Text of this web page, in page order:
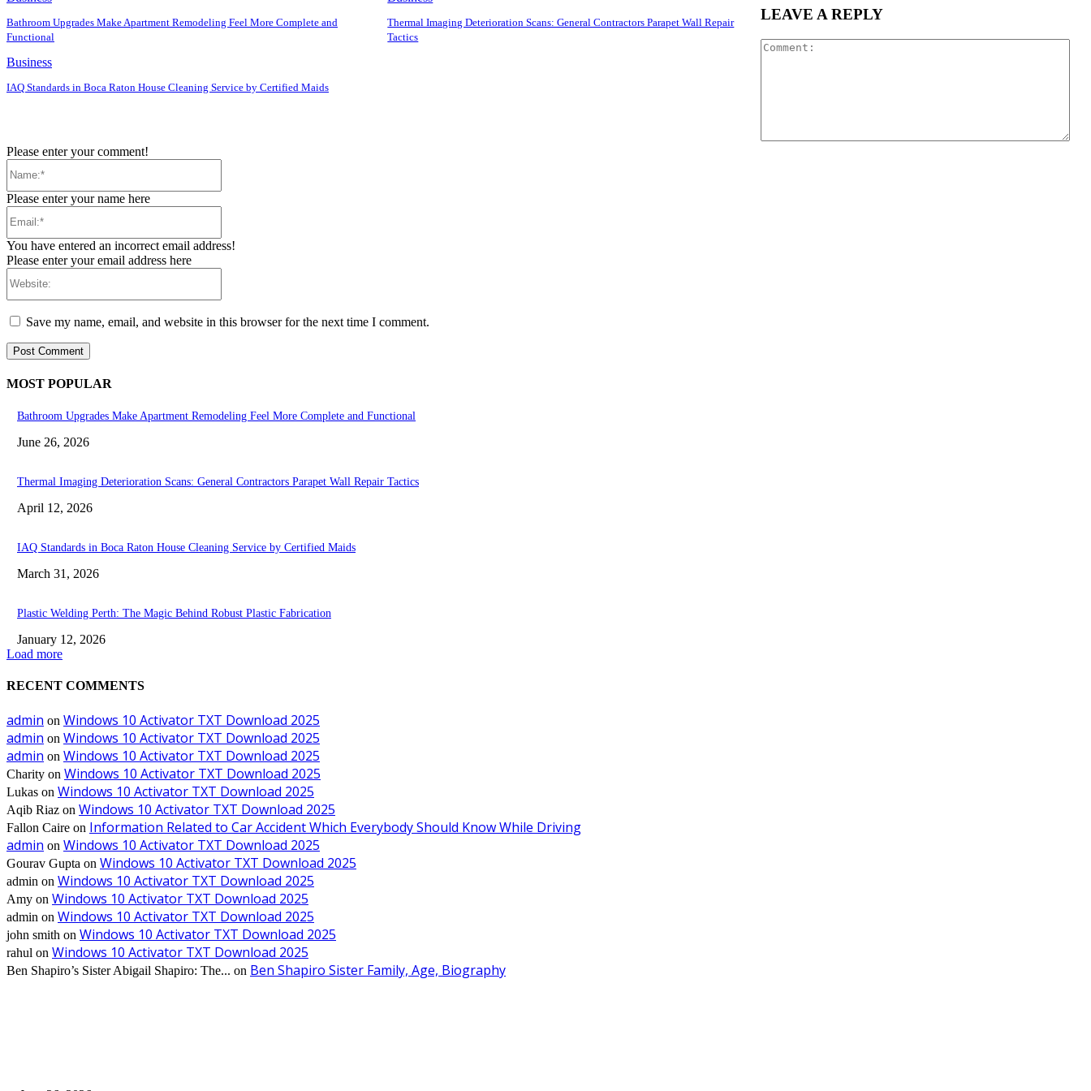
Bathroom Upgrades Make Apartment Remodeling Feel More Complete and
Functional
Thermal Imaging Deterioration Scans: General Contractors Parapet Wall Repair
Tactics
Business
IAQ Standards in Boca Raton House Cleaning Service by Certified Maids
LEAVE A REPLY
Please enter your comment!
Please enter your name here
You have entered an incorrect email address!
Please enter your email address here
Save my name, email, and website in this browser for the next time I comment.
MOST POPULAR
Bathroom Upgrades Make Apartment Remodeling Feel More Complete and Functional
June 26, 2026
Thermal Imaging Deterioration Scans: General Contractors Parapet Wall Repair Tactics
April 12, 2026
IAQ Standards in Boca Raton House Cleaning Service by Certified Maids
March 31, 2026
Plastic Welding Perth: The Magic Behind Robust Plastic Fabrication
January 12, 2026
Load more
RECENT COMMENTS
admin on Windows 10 Activator TXT Download 2025
admin on Windows 10 Activator TXT Download 2025
admin on Windows 10 Activator TXT Download 2025
Charity on Windows 10 Activator TXT Download 2025
Lukas on Windows 10 Activator TXT Download 2025
Aqib Riaz on Windows 10 Activator TXT Download 2025
Fallon Caire on Information Related to Car Accident Which Everybody Should Know While Driving
admin on Windows 10 Activator TXT Download 2025
Gourav Gupta on Windows 10 Activator TXT Download 2025
admin on Windows 10 Activator TXT Download 2025
Amy on Windows 10 Activator TXT Download 2025
admin on Windows 10 Activator TXT Download 2025
john smith on Windows 10 Activator TXT Download 2025
rahul on Windows 10 Activator TXT Download 2025
Ben Shapiro’s Sister Abigail Shapiro: The... on Ben Shapiro Sister Family, Age, Biography